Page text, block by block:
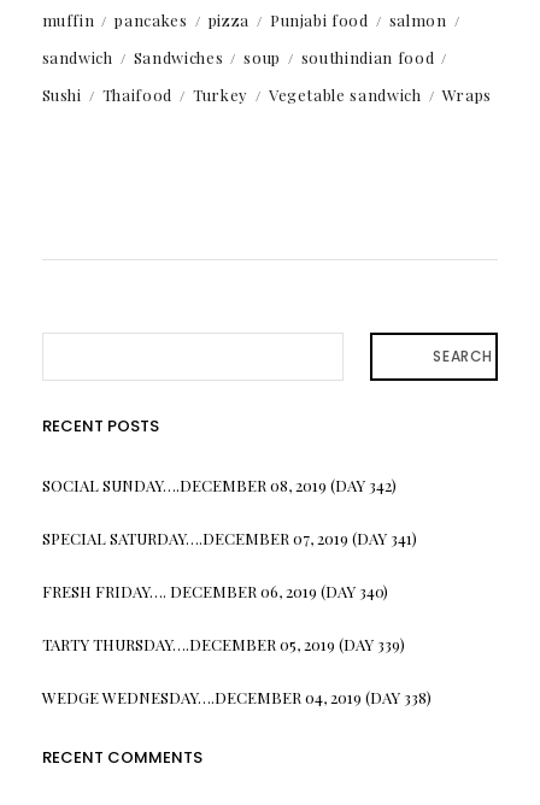
muffin
pancakes pizza Punjabi food
salmon
sandwich
Sandwiches soup
southindian food
Sushi
Thaifood Turkey Vegetable sandwich Wraps
SEARCH
RECENT POSTS
SOCIAL SUNDAY….DECEMBER 08, 2019 (DAY 342)
SPECIAL SATURDAY….DECEMBER 07, 2019 (DAY 341)
FRESH FRIDAY…. DECEMBER 06, 2019 (DAY 340)
TARTY THURSDAY….DECEMBER 05, 2019 (DAY 339)
WEDGE WEDNESDAY….DECEMBER 04, 2019 (DAY 338)
RECENT COMMENTS